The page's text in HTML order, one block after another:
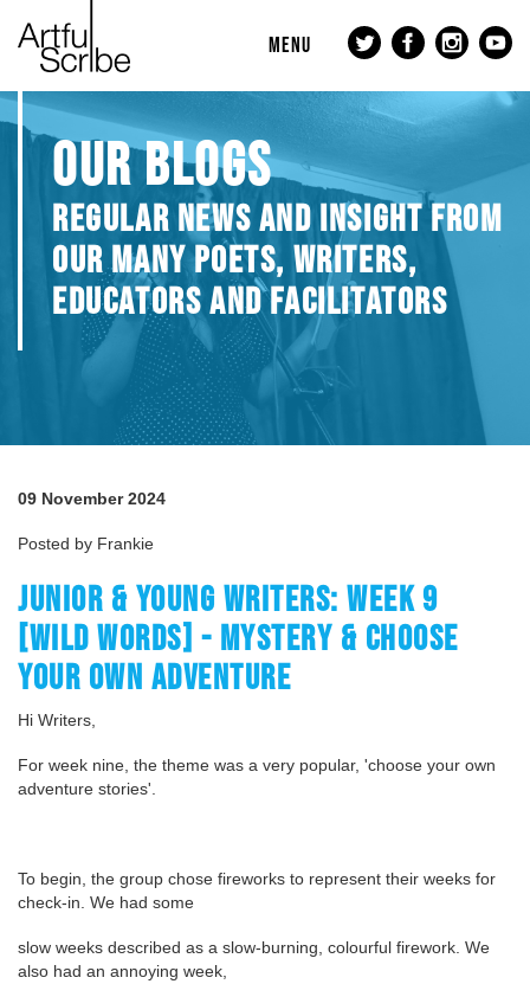
MENU
OUR BLOGS
REGULAR NEWS AND INSIGHT FROM
OUR MANY POETS, WRITERS,
EDUCATORS AND FACILITATORS
09 November 2024
Posted by Frankie
JUNIOR & YOUNG WRITERS: WEEK 9
[WILD WORDS] - MYSTERY & CHOOSE
YOUR OWN ADVENTURE
Hi Writers,
For week nine, the theme was a very popular, 'choose your own
adventure stories'.
To begin, the group chose fireworks to represent their weeks for
check-in. We had some
slow weeks described as a slow-burning, colourful firework. We
also had an annoying week,